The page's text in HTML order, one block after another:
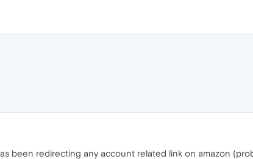
been redirecting any account related link on amazon